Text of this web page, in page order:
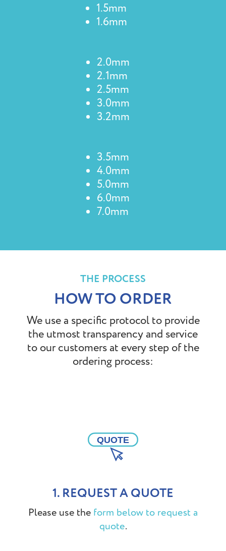
1.5mm
1.6mm
2.0mm
2.1mm
2.5mm
3.0mm
3.2mm
3.5mm
4.0mm
5.0mm
6.0mm
7.0mm
THE PROCESS
HOW TO ORDER
We use a specific protocol to provide
the utmost transparency and service
to our customers at every step of the
ordering process:
1. REQUEST A QUOTE
Please use the form below to request a
quote.